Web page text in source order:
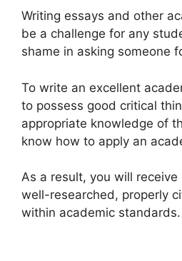
Writing essays and other
be a challenge for any
shame in asking someone
To write an excellent
to possess good critical
appropriate knowledge of
know how to apply an
As a result, you will
well-researched, properly
within academic standards.